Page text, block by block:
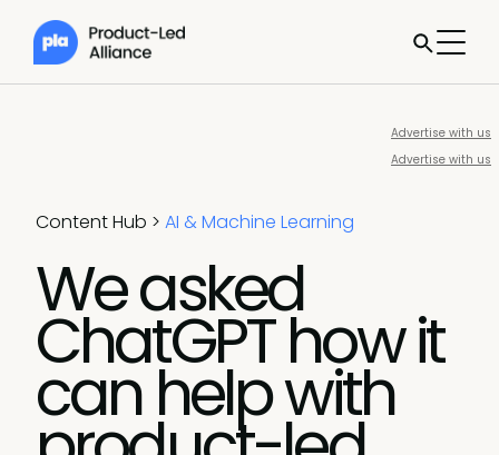
Advertise with us
Advertise with us
Content Hub > AI & Machine Learning
We asked
ChatGPT how it
can help with